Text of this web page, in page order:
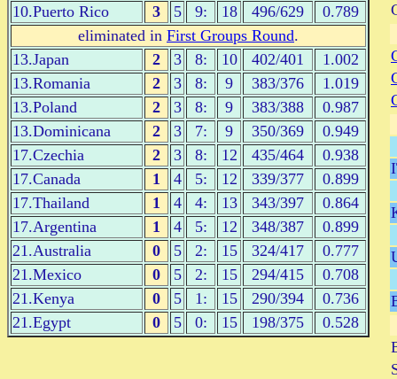
10.Puerto Rico
3 5 9: 18 496/629
0.789
eliminated in First Groups Round.
13.Japan
2 3 8: 10 402/401
1.002
13.Romania
2 3 8: 9 383/376
1.019
13.Poland
2 3 8: 9 383/388
0.987
13.Dominicana
2 3 7: 9 350/369
0.949
17.Czechia
2 3 8: 12 435/464
0.938
17.Canada
1 4 5: 12 339/377
0.899
17.Thailand
1 4 4: 13 343/397
0.864
17.Argentina
1 4 5: 12 348/387
0.899
21.Australia
0 5 2: 15 324/417
0.777
21.Mexico
0 5 2: 15 294/415
0.708
21.Kenya
0 5 1: 15 290/394
0.736
21.Egypt
0 5 0: 15 198/375 0.528